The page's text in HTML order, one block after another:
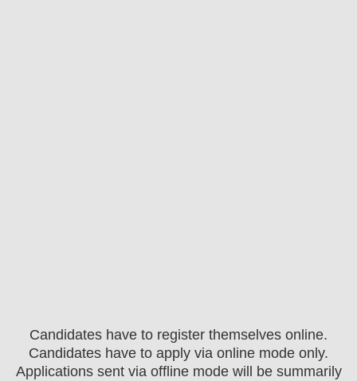
Candidates have to register themselves online.
Candidates have to apply via online mode only.
Applications sent via offline mode will be summarily